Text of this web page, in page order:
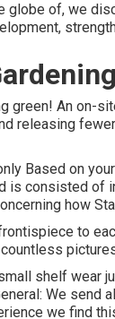
globe of, we
green! An on-
releasing
Based on
is consisted of
how
to
shelf wear
We send
we find